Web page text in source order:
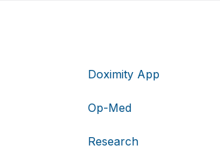
Doximity App
Op-Med
Research